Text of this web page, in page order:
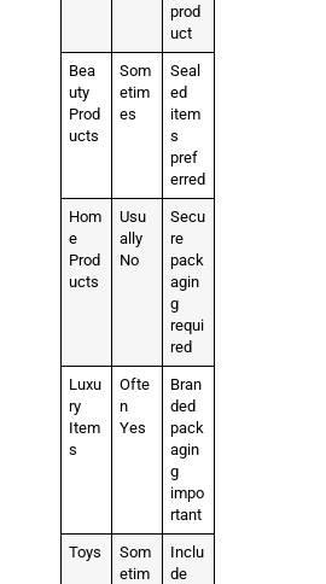
prod
uct
Bea
uty
Prod
ucts
Som
etim
es
Seal
ed
item
s
pref
erred
Hom
e
Prod
ucts
Usu
ally
No
Secu
re
pack
agin
g
requi
red
Luxu
ry
Item
s
Ofte
n
Yes
Bran
ded
pack
agin
g
impo
rtant
Toys
Som
etim
Inclu
de